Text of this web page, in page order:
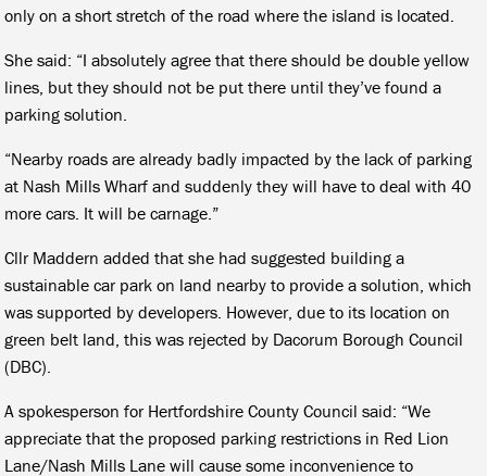
only on a short stretch of the road where the island is located.
She said: “I absolutely agree that there should be double yellow
lines, but they should not be put there until they’ve found a
parking solution.
“Nearby roads are already badly impacted by the lack of parking
at Nash Mills Wharf and suddenly they will have to deal with 40
more cars. It will be carnage.”
Cllr Maddern added that she had suggested building a
sustainable car park on land nearby to provide a solution, which
was supported by developers. However, due to its location on
green belt land, this was rejected by Dacorum Borough Council
(DBC).
A spokesperson for Hertfordshire County Council said: “We
appreciate that the proposed parking restrictions in Red Lion
Lane/Nash Mills Lane will cause some inconvenience to